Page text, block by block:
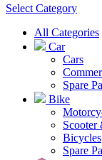
Select Category
All Categories
Car
Cars
Spare
Bike
Scooter
Bicycles
Spare